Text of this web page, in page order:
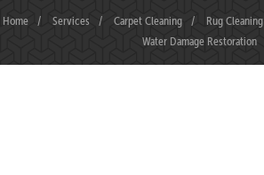
Home / Services / Carpet Cleaning / Rug Cleaning
Water Damage Restoration